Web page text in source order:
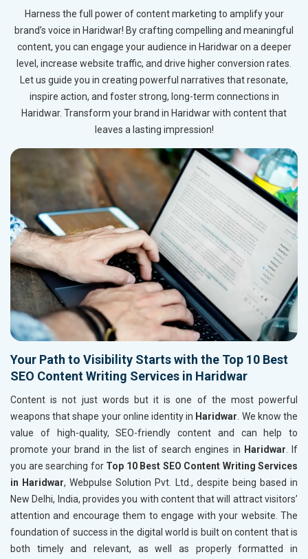
Harness the full power of content marketing to amplify your
brand’s voice in Haridwar! By crafting compelling and meaningful
content, you can engage your audience in Haridwar on a deeper
level, increase website traffic, and drive higher conversion rates.
Let us guide you in creating powerful narratives that resonate,
inspire action, and foster strong, long-term connections in
Haridwar. Transform your brand in Haridwar with content that
leaves a lasting impression!
Your Path to Visibility Starts with the Top 10 Best
SEO Content Writing Services in Haridwar
Content is not just words but it is one of the most powerful
weapons that shape your online identity in Haridwar. We know the
value of high-quality, SEO-friendly content and can help to
promote your brand in the list of search engines in Haridwar. If
you are searching for Top 10 Best SEO Content Writing Services
in Haridwar, Webpulse Solution Pvt. Ltd., despite being based in
New Delhi, India, provides you with content that will attract visitors’
attention and encourage them to engage with your website. The
foundation of success in the digital world is built on content that is
both timely and relevant, as well as properly formatted in